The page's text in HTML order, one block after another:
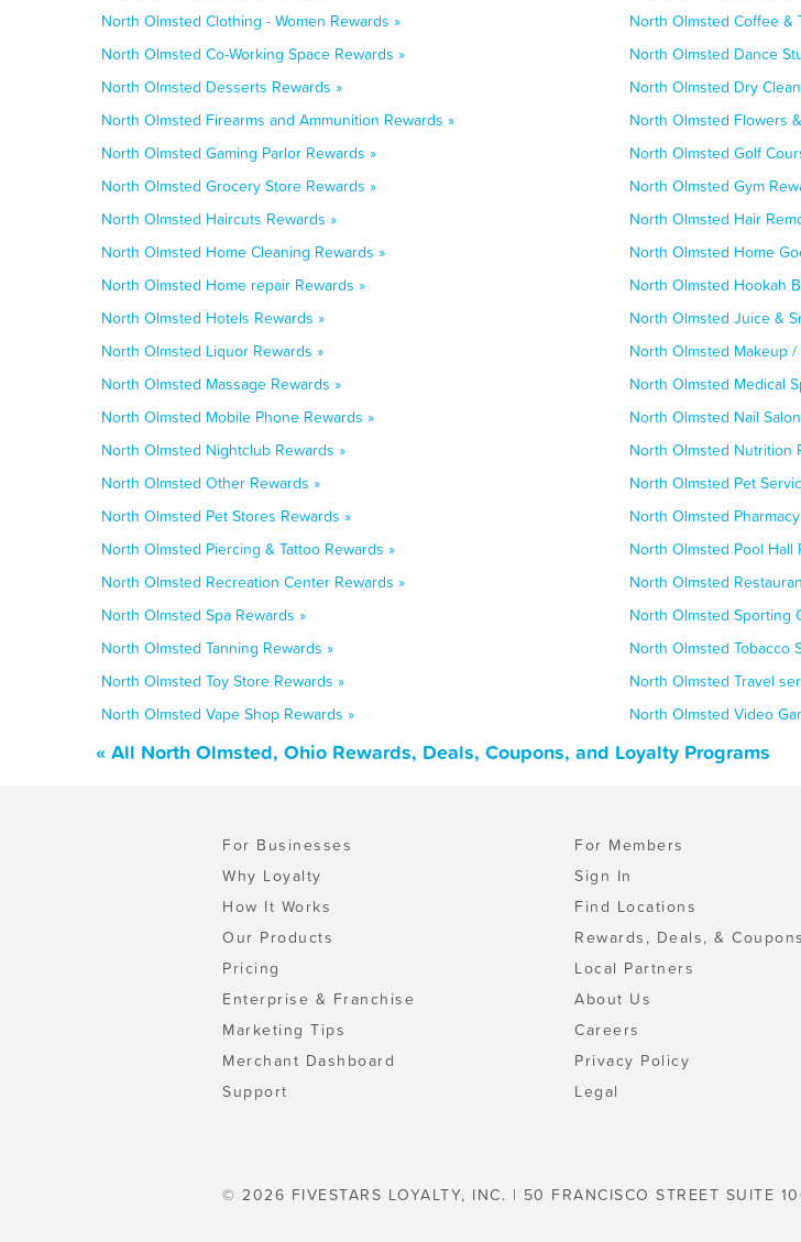
North Olmsted Clothing - Women Rewards »
North Olmsted Coffee &
North Olmsted Co-Working Space Rewards »
North Olmsted Dance
North Olmsted Desserts Rewards »
North Olmsted Dry
North Olmsted Firearms and Ammunition Rewards »
North Olmsted Flowers
North Olmsted Gaming Parlor Rewards »
North Olmsted Golf
North Olmsted Grocery Store Rewards »
North Olmsted Gym
North Olmsted Haircuts Rewards »
North Olmsted Hair
North Olmsted Home Cleaning Rewards »
North Olmsted Home
North Olmsted Home repair Rewards »
North Olmsted Hookah
North Olmsted Hotels Rewards »
North Olmsted Juice &
North Olmsted Liquor Rewards »
North Olmsted Makeup
North Olmsted Massage Rewards »
North Olmsted Medical
North Olmsted Mobile Phone Rewards »
North Olmsted Nail
North Olmsted Nightclub Rewards »
North Olmsted Nutrition
North Olmsted Other Rewards »
North Olmsted Pet
North Olmsted Pet Stores Rewards »
North Olmsted
North Olmsted Piercing & Tattoo Rewards »
North Olmsted Pool Hall
North Olmsted Recreation Center Rewards »
North Olmsted
North Olmsted Spa Rewards »
North Olmsted Sporting
North Olmsted Tanning Rewards »
North Olmsted Tobacco
North Olmsted Toy Store Rewards »
North Olmsted Travel
North Olmsted Vape Shop Rewards »
North Olmsted Video
« All North Olmsted, Ohio Rewards, Deals, Coupons, and Loyalty Programs
For Businesses
Why Loyalty
How It Works
Our Products
Pricing
Enterprise & Franchise
Marketing Tips
Merchant Dashboard
Support
For Members
Sign In
Find Locations
Rewards, Deals, & Coupons
Local Partners
About Us
Careers
Privacy Policy
Legal
© 2026 FIVESTARS LOYALTY, INC. | 50 FRANCISCO STREET SUITE